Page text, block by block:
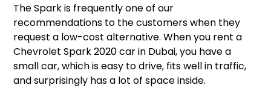
The Spark is frequently one of our
recommendations to the customers when they
request a low-cost alternative. When you rent a
Chevrolet Spark 2020 car in Dubai, you have a
small car, which is easy to drive, fits well in traffic,
and surprisingly has a lot of space inside.